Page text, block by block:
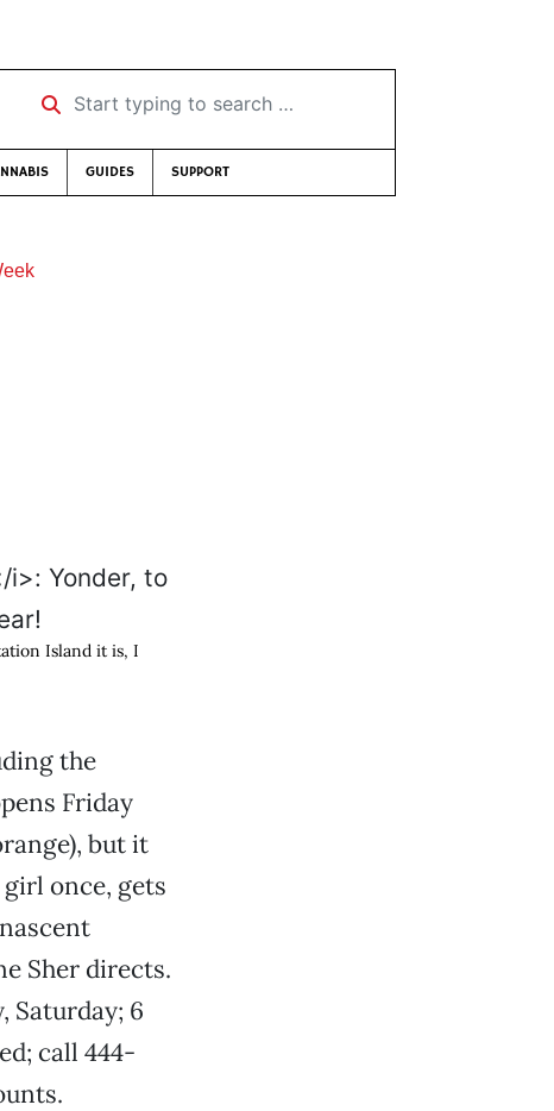
Start typing to search …
GUIDES SUPPORT
Island it is, I
the
Friday
but it
once, gets
Sher directs.
Saturday; 6
call 444-